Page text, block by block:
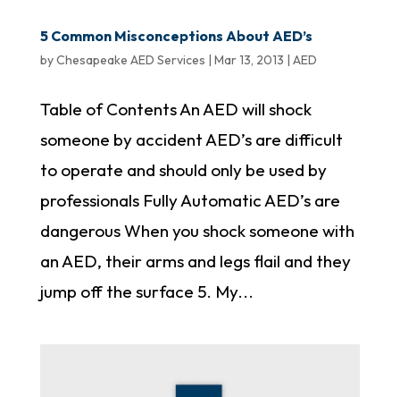
5 Common Misconceptions About AED’s
byChesapeake AED Services | Mar 13, 2013 | AED
Table of Contents An AED will shock
someone by accident AED’s are difficult
to operate and should only be used by
professionals Fully Automatic AED’s are
dangerous When you shock someone with
an AED, their arms and legs flail and they
jump off the surface 5. My...